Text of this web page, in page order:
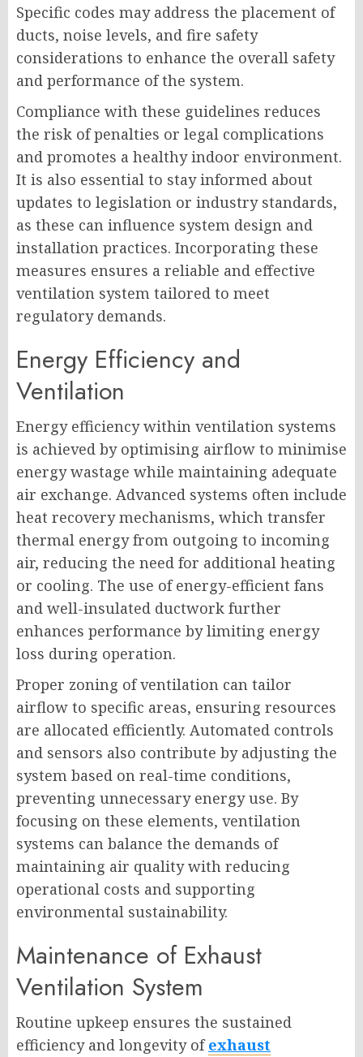
Specific codes may address the placement of
ducts, noise levels, and fire safety
considerations to enhance the overall safety
and performance of the system.
Compliance with these guidelines reduces
the risk of penalties or legal complications
and promotes a healthy indoor environment.
It is also essential to stay informed about
updates to legislation or industry standards,
as these can influence system design and
installation practices. Incorporating these
measures ensures a reliable and effective
ventilation system tailored to meet
regulatory demands.
Energy Efficiency and
Ventilation
Energy efficiency within ventilation systems
is achieved by optimising airflow to minimise
energy wastage while maintaining adequate
air exchange. Advanced systems often include
heat recovery mechanisms, which transfer
thermal energy from outgoing to incoming
air, reducing the need for additional heating
or cooling. The use of energy-efficient fans
and well-insulated ductwork further
enhances performance by limiting energy
loss during operation.
Proper zoning of ventilation can tailor
airflow to specific areas, ensuring resources
are allocated efficiently. Automated controls
and sensors also contribute by adjusting the
system based on real-time conditions,
preventing unnecessary energy use. By
focusing on these elements, ventilation
systems can balance the demands of
maintaining air quality with reducing
operational costs and supporting
environmental sustainability.
Maintenance of Exhaust
Ventilation System
Routine upkeep ensures the sustained
efficiency and longevity ofexhaust